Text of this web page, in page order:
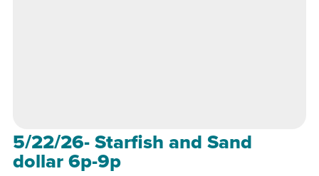
5/22/26- Starfish and Sand
dollar 6p-9p